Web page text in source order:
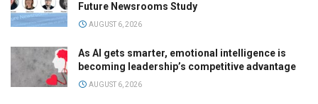
Future Newsrooms Study
AUGUST 6, 2026
As AI gets smarter, emotional intelligence is
becoming leadership’s competitive advantage
AUGUST 6, 2026